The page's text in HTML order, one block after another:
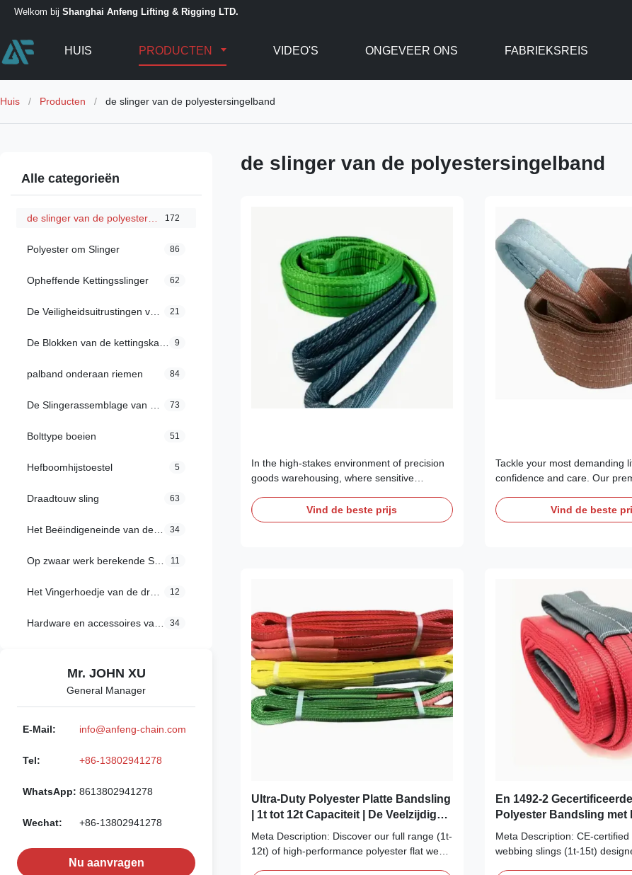
Welkom bij Shanghai Anfeng Lifting & Rigging LTD.
HUIS PRODUCTEN VIDEO'S ONGEVEER ONS FABRIEKSREIS
Huis / Producten / de slinger van de polyestersingelband
Alle categorieën
172
Polyester om Slinger 86
Opheffende Kettingsslinger 62
21
9
palband onderaan riemen 84
73
Bolttype boeien 51
Hefboomhijstoestel 5
Draadtouw sling 63
34
11
12
34
Mr. JOHN XU
General Manager
E-Mail: info@anfeng-chain.com
Tel: +86-13802941278
WhatsApp: 8613802941278
Wechat: +86-13802941278
Nu aanvragen
de slinger van de polyestersingelband
In the high-stakes environment of precision
goods warehousing, where sensitive
laboratory equipment are the norm,
standard lifting slings are a liability. Static
Vind de beste prijs
Tackle your most demanding
confidence and care. Our
tool; they are a critical
efficiency, and asset
Vind de beste
Ultra-Duty Polyester Platte Bandsling
| 1t tot 12t Capaciteit | De Veelzijdige
Hef- & Sjoroplossing
Meta Description: Discover our full range (1t-
12t) of high-performance polyester flat web
En 1492-2
Polyester Bandsling met
Lussen | Superieure
Veiligheid
Meta Description: CE-certified
webbing slings (1t-15t)